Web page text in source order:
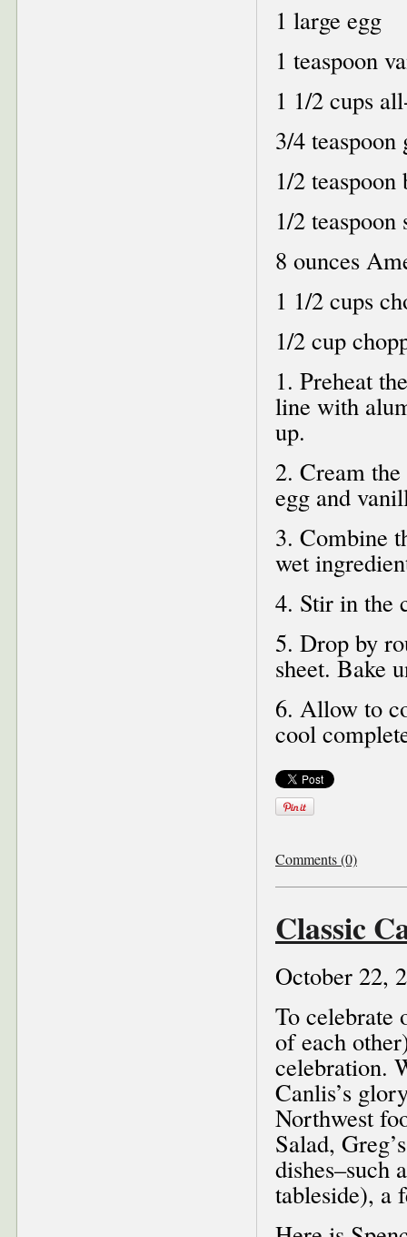
1 large egg
1 teaspoon
1 1/2 cups
3/4
1/2
1/2 teaspoon
8 ounces
1 1/2 cups
1/2 cup
1. Preheat
line with
up.
2. Cream
egg and
3. Combine
wet
4. Stir in the
5. Drop by
sheet. Bake
6. Allow to
cool
Comments (0)
Classic
October 22,
To celebrate
of each
celebration.
Canlis’s
Northwest
Salad,
dishes–such
tableside), a